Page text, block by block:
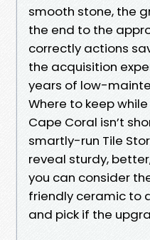
smooth stone, the
the end to the
correctly actions
the acquisition
years of low-
Where to keep
Cape Coral isn’t
smartly-run Tile
reveal sturdy,
you can consider
friendly ceramic to
and pick if the